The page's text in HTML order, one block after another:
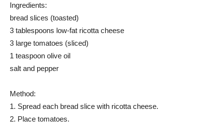
Ingredients:
bread slices (toasted)
3 tablespoons low-fat ricotta cheese
3 large tomatoes (sliced)
1 teaspoon olive oil
salt and pepper
Method:
1. Spread each bread slice with ricotta cheese.
2. Place tomatoes.